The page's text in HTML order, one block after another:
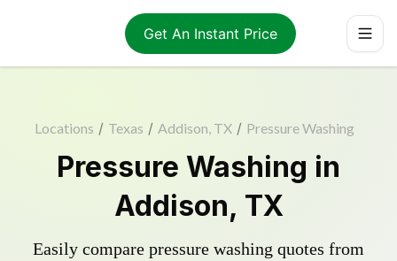
Get An Instant Price
Locations / Texas / Addison, TX / Pressure Washing
Pressure Washing in
Addison, TX
Easily compare pressure washing quotes from